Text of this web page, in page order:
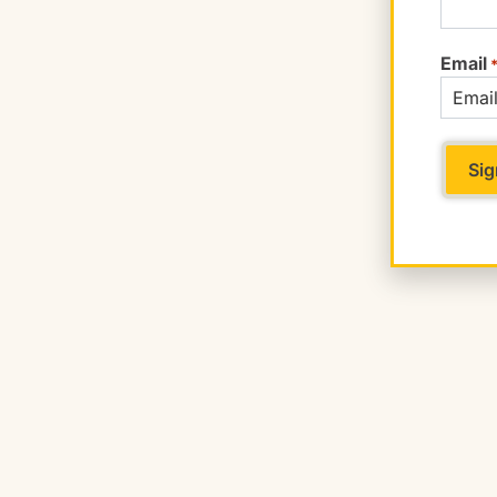
Email